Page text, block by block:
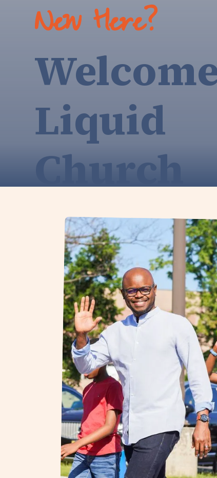
New Here?
Liquid
Church